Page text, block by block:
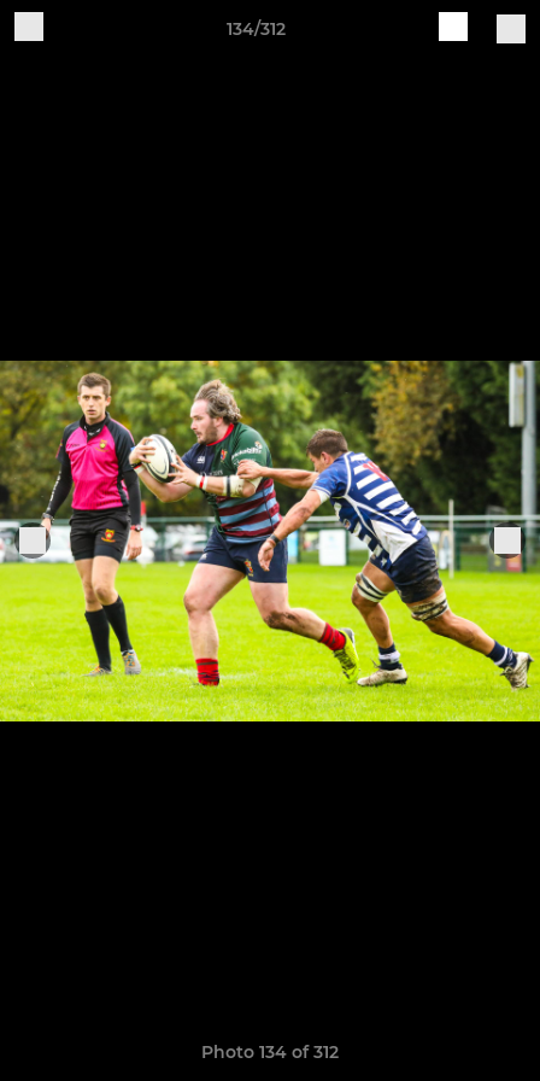
134/312
Photo 134 of 312